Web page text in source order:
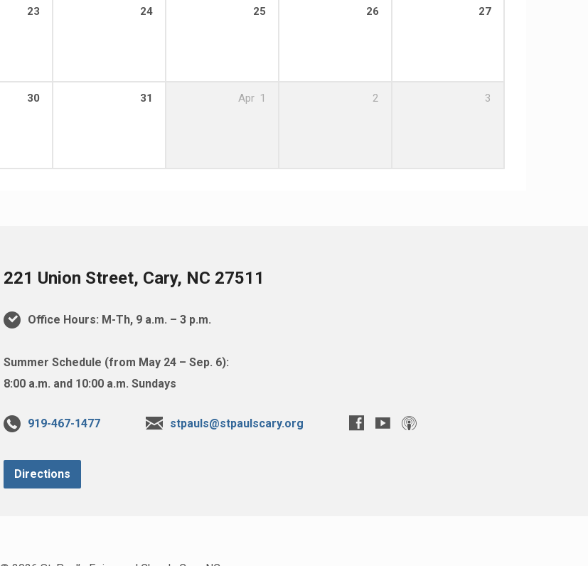
23 24 25 26 27
30 31 Apr 1 2 3
221 Union Street, Cary, NC 27511
Office Hours: M-Th, 9 a.m. – 3 p.m.
Summer Schedule (from May 24 – Sep. 6):
8:00 a.m. and 10:00 a.m. Sundays
919-467-1477 stpauls@stpaulscary.org
Directions